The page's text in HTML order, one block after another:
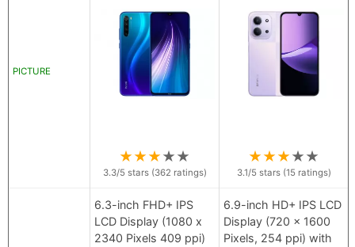
PICTURE
★★★★★
3.3/5 stars (362 ratings)
★★★★★
3.1/5 stars (15ratings)
6.3-inch FHD+ IPS
LCD Display (1080 x
2340 Pixels 409 ppi)
6.9-inch HD+ IPS LCD
Display (720 x 1600
Pixels, 254 ppi) with